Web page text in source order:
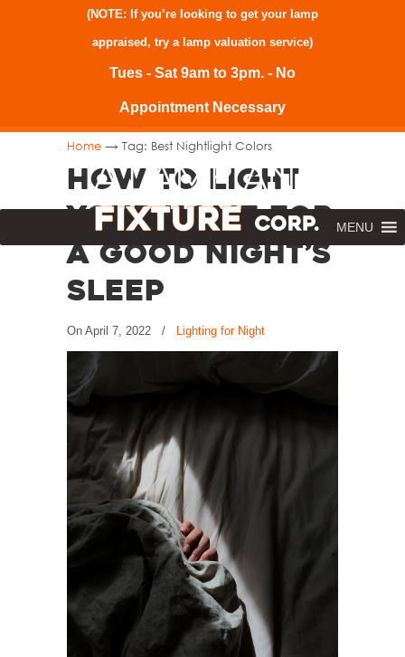
(NOTE: If you’re looking to get your lamp
appraised, try a lamp valuation service)
Tues - Sat 9am to 3pm. - No
Appointment Necessary
MENU
Home → Tag: Best Nightlight Colors
How to Light
Your Home for
a Good Night’s
Sleep
On April 7, 2022 / Lighting for Night